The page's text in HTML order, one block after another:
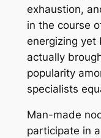
exhaustion,
in the course
energizing yet
actually
popularity
specialists
Man-made
participate in